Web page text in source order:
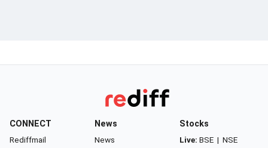
CONNECT
Rediffmail
News
News
Stocks
Live: BSE | NSE